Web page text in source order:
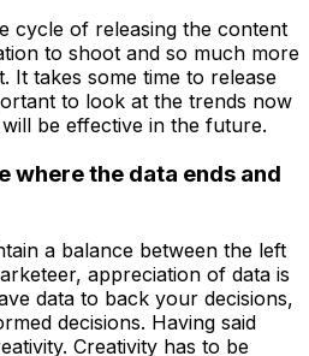
cycle of releasing the content
to shoot and so much more
It takes some time to release
to look at the trends now
be effective in the future.
where the data ends and
a balance between the left
appreciation of data is
data to back your decisions,
decisions. Having said
Creativity has to be